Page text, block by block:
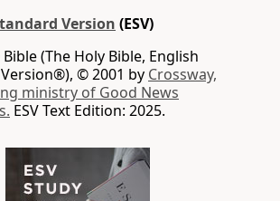
Version (ESV)
Bible (The Holy Bible, English
© 2001 by Crossway,
ministry of Good News
ESV Text Edition: 2025.